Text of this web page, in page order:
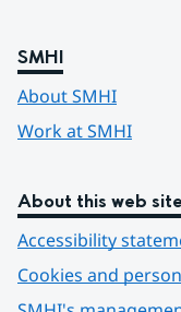
SMHI
About SMHI
Work at SMHI
About this web site
Accessibility
Cookies and